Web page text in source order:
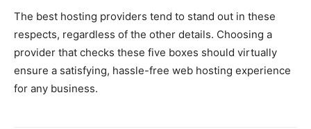
The best hosting providers tend to stand out in these
respects, regardless of the other details. Choosing a
provider that checks these five boxes should virtually
ensure a satisfying, hassle-free web hosting experience
for any business.